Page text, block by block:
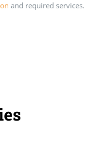
and required services.